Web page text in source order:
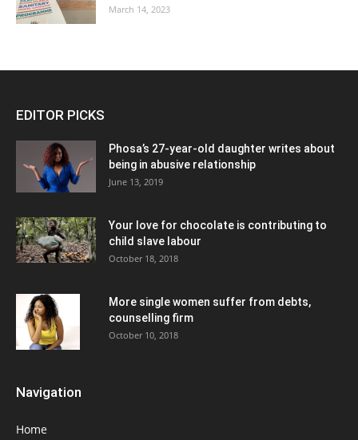
March 14, 2023
EDITOR PICKS
Phosa’s 27-year-old daughter writes about
being in abusive relationship
June 13, 2019
Your love for chocolate is contributing to
child slave labour
October 18, 2018
More single women suffer from debts,
counselling firm
October 10, 2018
Navigation
Home